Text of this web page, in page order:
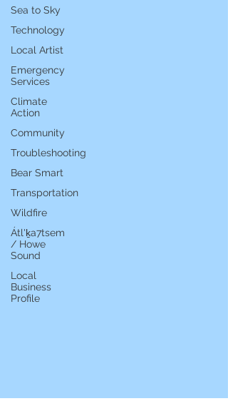
Sea to Sky
Technology
Local Artist
Emergency
Services
Climate
Action
Community
Troubleshooting
Bear Smart
Transportation
Wildfire
Átl'ḵa7tsem
/ Howe
Sound
Local
Business
Profile